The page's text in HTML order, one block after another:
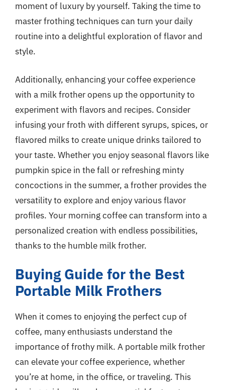
moment of luxury by yourself. Taking the time to
master frothing techniques can turn your daily
routine into a delightful exploration of flavor and
style.
Additionally, enhancing your coffee experience
with a milk frother opens up the opportunity to
experiment with flavors and recipes. Consider
infusing your froth with different syrups, spices, or
flavored milks to create unique drinks tailored to
your taste. Whether you enjoy seasonal flavors like
pumpkin spice in the fall or refreshing minty
concoctions in the summer, a frother provides the
versatility to explore and enjoy various flavor
profiles. Your morning coffee can transform into a
personalized creation with endless possibilities,
thanks to the humble milk frother.
Buying Guide for the Best
Portable Milk Frothers
When it comes to enjoying the perfect cup of
coffee, many enthusiasts understand the
importance of frothy milk. A portable milk frother
can elevate your coffee experience, whether
you’re at home, in the office, or traveling. This